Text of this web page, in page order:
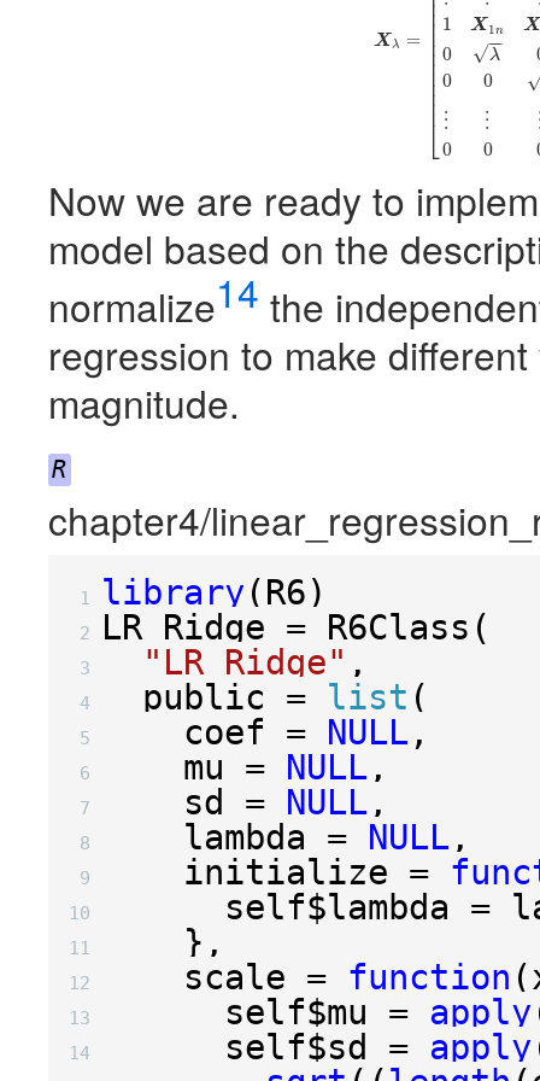
Xλ =
⎣
⎢⎢⎢⎢⎢⎢⎢⎢⎢⎢⎢⎢
1
0
0
⋮
0
X1n
λ
−
−
√
0
⋮
0
Now we are ready to
model based on the
normalize14 the
regression to make
magnitude.
R
chapter4/
1 library(R6)
2 LR_Ridge = R6Class (
3 "LR_Ridge" ,
4
  public
= list (
5
    coef
= NULL ,
6
    mu
= NULL ,
7
    sd
= NULL ,
8
    lambda
= NULL ,
9
    initialize
=
10
      self
$lambda =
11 },
12
    scale
= function (
13
      self
$mu = apply
14
      self
$sd = apply